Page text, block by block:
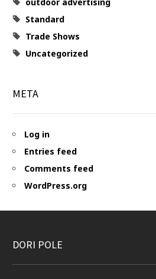
outdoor advertising
Standard
Trade Shows
Uncategorized
META
Log in
Entries feed
Comments feed
WordPress.org
DORI POLE